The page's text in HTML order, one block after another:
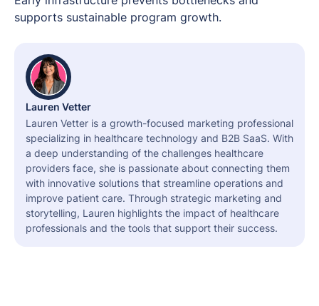
supports sustainable program growth.
Lauren Vetter
Lauren Vetter is a growth-focused marketing professional
specializing in healthcare technology and B2B SaaS. With
a deep understanding of the challenges healthcare
providers face, she is passionate about connecting them
with innovative solutions that streamline operations and
improve patient care. Through strategic marketing and
storytelling, Lauren highlights the impact of healthcare
professionals and the tools that support their success.